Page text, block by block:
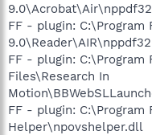
FF - plugin: C:\Program
FF - plugin: C:\Program
Files\Research In
FF - plugin: C:\Program
Helper\npovshelper.dll